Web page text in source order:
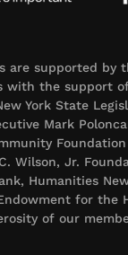
are supported by
with the support
York State
Mark
Wilson, Jr.
Humanities
for the
of our